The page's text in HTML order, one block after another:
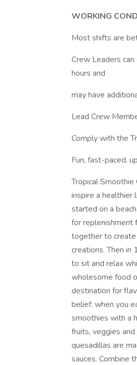
WORKING
Most shifts are
Crew Leaders
hours and
may have
Lead Crew
Comply with the
Fun, fast-paced,
Tropical
inspire a healthier
started on a
for replenishment
together to create
creations. Then in
to sit and relax
wholesome food
destination for
belief: when you
smoothies with a
fruits, veggies
quesadillas are
sauces. Combine